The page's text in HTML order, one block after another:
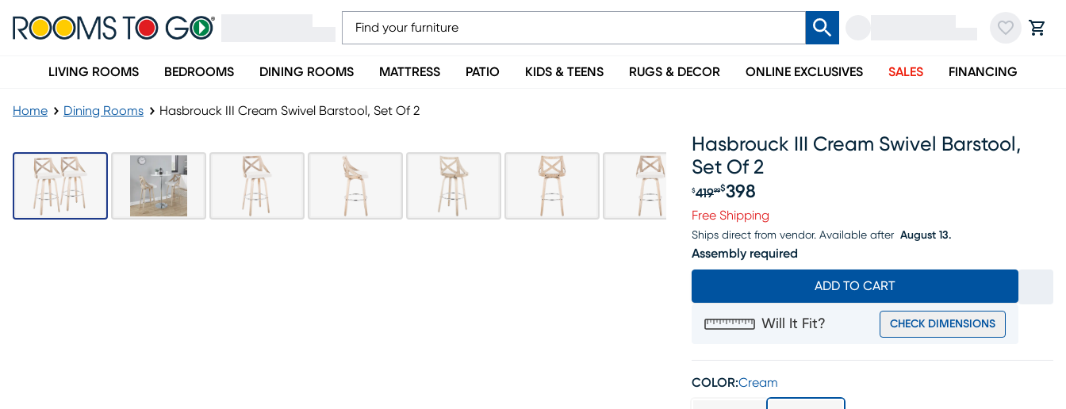
LIVING ROOMS BEDROOMS DINING ROOMS MATTRESS PATIO KIDS & TEENS RUGS & DECOR ONLINE EXCLUSIVES SALES FINANCING
Home Dining Rooms Hasbrouck III Cream Swivel Barstool, Set Of 2
Hasbrouck III Cream Swivel Barstool,
Set Of 2
Original price $419.99, Sale price $398
$41999$398
Free Shipping
Ships direct from vendor. Available after August 13.
Assembly required
ADD TO CART
Will It Fit? CHECK DIMENSIONS
COLOR:Cream